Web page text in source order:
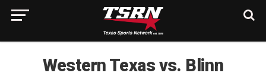
Western Texas vs. Blinn